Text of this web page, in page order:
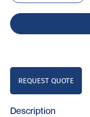
1AP03
REQUEST QUOTE
Description